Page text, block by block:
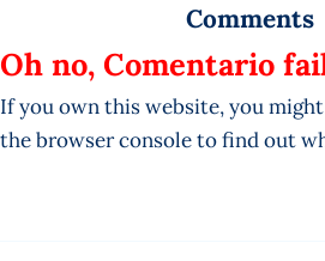
Comments
Oh no, Comentario
If you own this website, you
the browser console to find out